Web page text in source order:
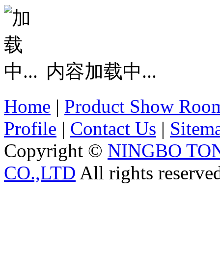
内容加载中...
Home | Product Show
Profile | Contact Us |
Copyright © NINGBO
CO.,LTD All rights